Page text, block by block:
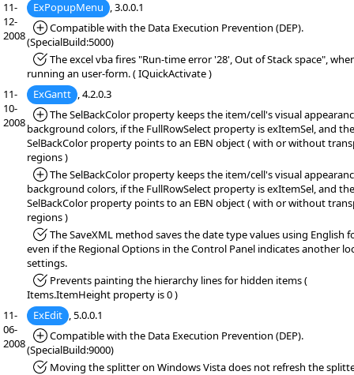
11-
12-
2008
ExPopupMenu , 3.0.0.1
*Added:
Compatible with the Data Execution Prevention (DEP).
(SpecialBuild:5000)
*Fixed:The excel vba fires "Run-time error '28', Out of Stack space",
running an user-form. ( IQuickActivate )
11-
10-
2008
ExGantt , 4.2.0.3
*Added:
The SelBackColor property keeps the item/cell's visual
background colors, if the FullRowSelect property is exItemSel, and the
SelBackColor property points to an EBN object ( with or without
regions )
*Added:
The SelBackColor property keeps the item/cell's visual
background colors, if the FullRowSelect property is exItemSel, and the
SelBackColor property points to an EBN object ( with or without
regions )
*Fixed:The SaveXML method saves the date type values using English
even if the Regional Options in the Control Panel indicates another
settings.
*Fixed:Prevents painting the hierarchy lines for hidden items (
Items.ItemHeight property is 0 )
11-
06-
2008
ExEdit , 5.0.0.1
*Added:
Compatible with the Data Execution Prevention (DEP).
(SpecialBuild:9000)
*Fixed:Moving the splitter on Windows Vista does not refresh the